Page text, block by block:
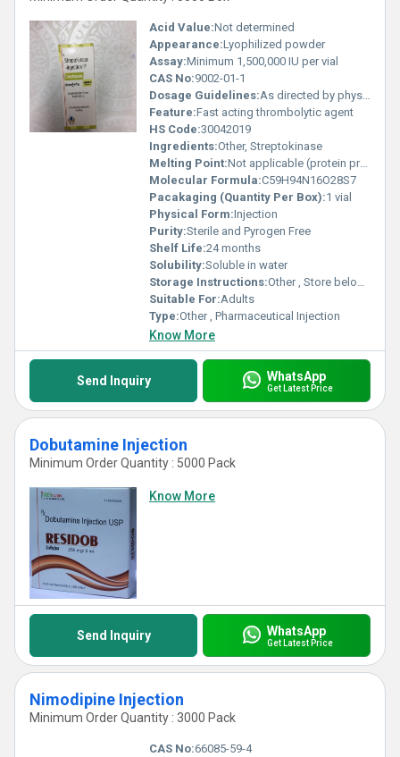
Acid Value:Not determined
Appearance:Lyophilized powder
Assay:Minimum 1,500,000 IU per vial
CAS No:9002-01-1
Dosage Guidelines:As directed by physician
Feature:Fast acting thrombolytic agent
HS Code:30042019
Ingredients:Other, Streptokinase
Melting Point:Not applicable (protein preparation)
Molecular Formula:C59H94N16O28S7
Pacakaging (Quantity Per Box):1 vial
Physical Form:Injection
Purity:Sterile and Pyrogen Free
Shelf Life:24 months
Solubility:Soluble in water
Storage Instructions:Other , Store below 25Â°C, protect from light
Suitable For:Adults
Type:Other , Pharmaceutical Injection
Know More
Send Inquiry WhatsApp
Get Latest Price
Dobutamine Injection
Minimum Order Quantity : 5000 Pack
Know More
Send Inquiry WhatsApp
Get Latest Price
Nimodipine Injection
Minimum Order Quantity : 3000 Pack
CAS No:66085-59-4